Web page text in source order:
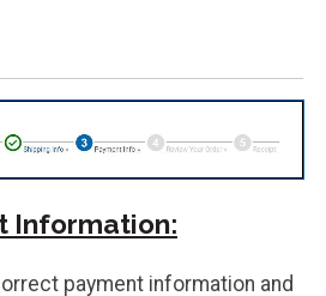
Information:
payment information and